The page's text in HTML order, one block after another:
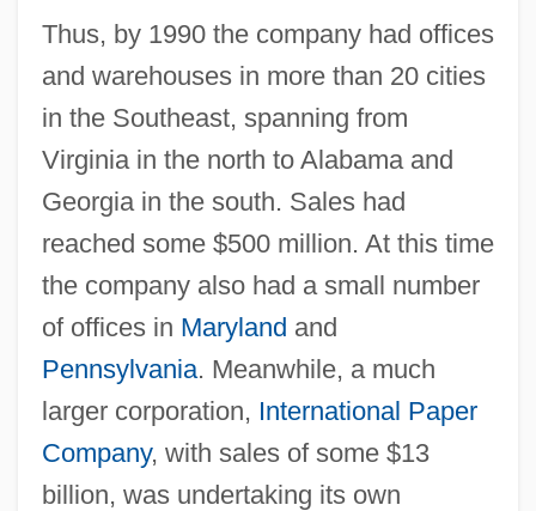
Thus, by 1990 the company had offices
and warehouses in more than 20 cities
in the Southeast, spanning from
Virginia in the north to Alabama and
Georgia in the south. Sales had
reached some $500 million. At this time
the company also had a small number
of offices in Maryland and
Pennsylvania. Meanwhile, a much
larger corporation, International Paper
Company, with sales of some $13
billion, was undertaking its own